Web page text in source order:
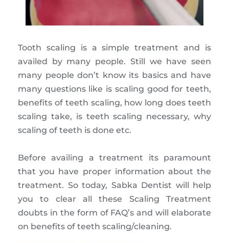
Tooth scaling is a simple treatment and is
availed by many people. Still we have seen
many people don’t know its basics and have
many questions like is scaling good for teeth,
benefits of teeth scaling, how long does teeth
scaling take, is teeth scaling necessary, why
scaling of teeth is done etc.
Before availing a treatment its paramount
that you have proper information about the
treatment. So today, Sabka Dentist will help
you to clear all these Scaling Treatment
doubts in the form of FAQ’s and will elaborate
on benefits of teeth scaling/cleaning.